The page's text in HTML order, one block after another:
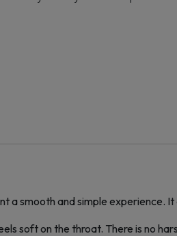
a smooth and simple experience.
soft on the throat. There is no